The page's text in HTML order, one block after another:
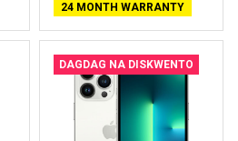
24 MONTH WARRANTY
DAGDAG NA DISKWENTO